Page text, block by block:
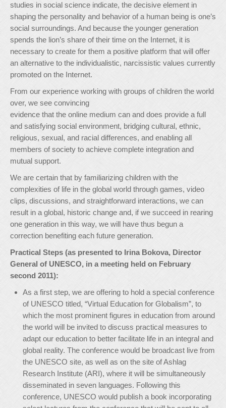
studies in social science indicate, the decisive element in
shaping the personality and behavior of a human being is one’s
social surroundings. And because the younger generation
spends the lion’s share of their time on the Internet, it is
necessary to create for them a positive platform that will offer
an alternative to the individualistic, narcissistic values currently
promoted on the Internet.
From our experience working with groups of children the world
over, we see convincing
evidence that the online medium can and does provide a full
and satisfying social environment, bridging cultural, ethnic,
religious, sexual, and racial differences, and enabling all
members of society to achieve complete integration and
mutual support.
We are certain that by familiarizing children with the
complexities of life in the global world through games, video
clips, discussions, and straightforward interactions, we can
result in a global, historic change and, if we succeed in rearing
one generation in this way, we will have thus begun a
correction benefiting each future generation.
Practical Steps (as presented to Irina Bokova, Director
General of UNESCO, in a meeting held on February
second 2011):
As a first step, we are offering to hold a special conference
of UNESCO titled, “Virtual Education for Globalism”, to
which the most prominent figures in education from around
the world will be invited to discuss practical measures to
adapt our education to better facilitate life in an integral and
global reality. The conference would be broadcast live from
the UNESCO site, as well as on the site of Ashlag
Research Institute (ARI), where it will be simultaneously
disseminated in seven languages. Following this
conference, UNESCO would publish a book incorporating